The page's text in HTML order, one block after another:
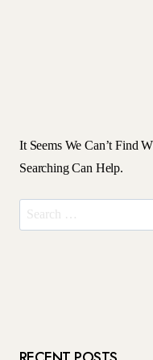
It Seems We Can’t Find
Searching Can Help.
For: